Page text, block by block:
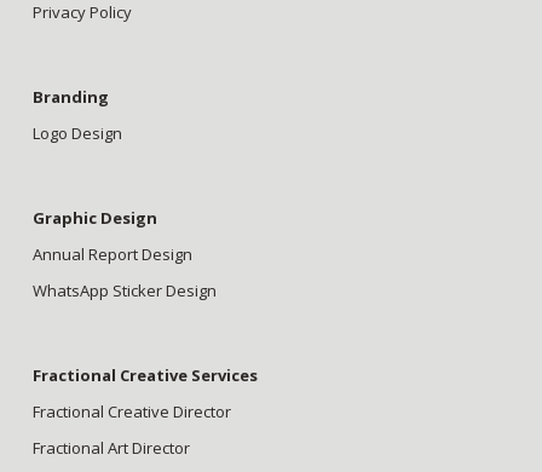
Privacy Policy
Branding
Logo Design
Graphic Design
Annual Report Design
WhatsApp Sticker Design
Fractional Creative Services
Fractional Creative Director
Fractional Art Director